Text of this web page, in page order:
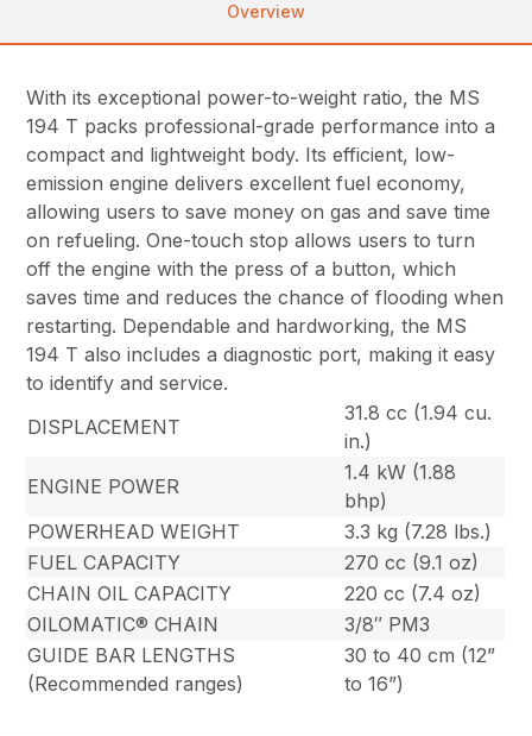
Overview
With its exceptional power-to-weight ratio, the MS
194 T packs professional-grade performance into a
compact and lightweight body. Its efficient, low-
emission engine delivers excellent fuel economy,
allowing users to save money on gas and save time
on refueling. One-touch stop allows users to turn
off the engine with the press of a button, which
saves time and reduces the chance of flooding when
restarting. Dependable and hardworking, the MS
194 T also includes a diagnostic port, making it easy
to identify and service.
DISPLACEMENT
31.8 cc (1.94 cu.
in.)
ENGINE POWER
1.4 kW (1.88
bhp)
POWERHEAD WEIGHT
3.3 kg (7.28 lbs.)
FUEL CAPACITY
270 cc (9.1 oz)
CHAIN OIL CAPACITY
220 cc (7.4 oz)
OILOMATIC® CHAIN
3/8″ PM3
GUIDE BAR LENGTHS
(Recommended ranges)
30 to 40 cm (12”
to 16”)